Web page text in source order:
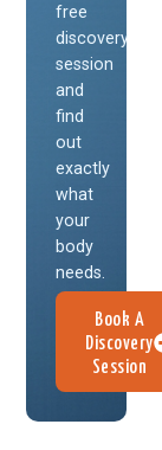
free
discovery
session
and
find
out
exactly
what
your
body
needs.
Book A
Discovery
Session